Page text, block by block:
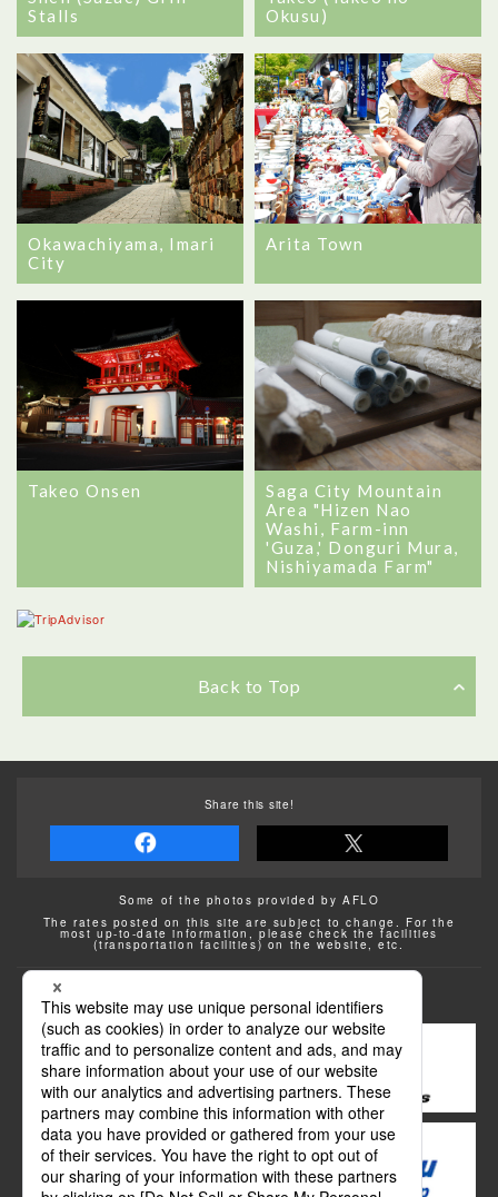
Stalls
Okusu)
Okawachiyama, Imari
City
Arita Town
Takeo Onsen
Saga City Mountain
Area "Hizen Nao
Washi, Farm-inn
'Guza,' Donguri Mura,
Nishiyamada Farm"
Back to Top
Share this site!
Some of the photos provided by AFLO
The rates posted on this site are subject to change. For the
most up-to-date information, please check the facilities
(transportation facilities) on the website, etc.
Transportation